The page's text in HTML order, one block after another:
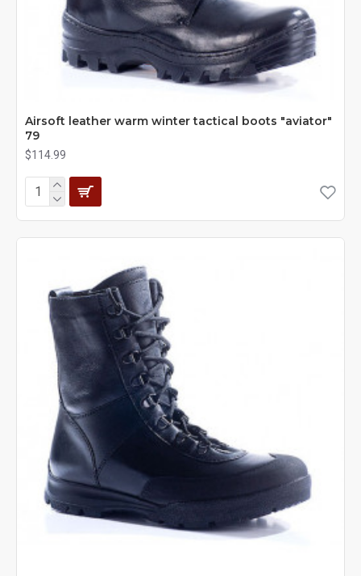
Airsoft leather warm winter tactical boots "aviator"
79
$114.99